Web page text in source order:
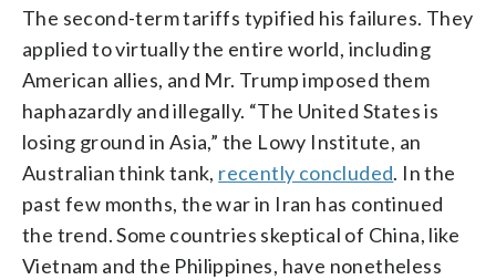
The second-term tariffs typified his failures. They
applied to virtually the entire world, including
American allies, and Mr. Trump imposed them
haphazardly and illegally. “The United States is
losing ground in Asia,” the Lowy Institute, an
Australian think tank, recently concluded. In the
past few months, the war in Iran has continued
the trend. Some countries skeptical of China, like
Vietnam and the Philippines, have nonetheless